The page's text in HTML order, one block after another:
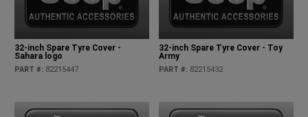
32-inch Spare Tyre Cover -
Sahara logo
PART #: 82215447
32-inch Spare Tyre Cover - Toy
Army
PART #: 82215432